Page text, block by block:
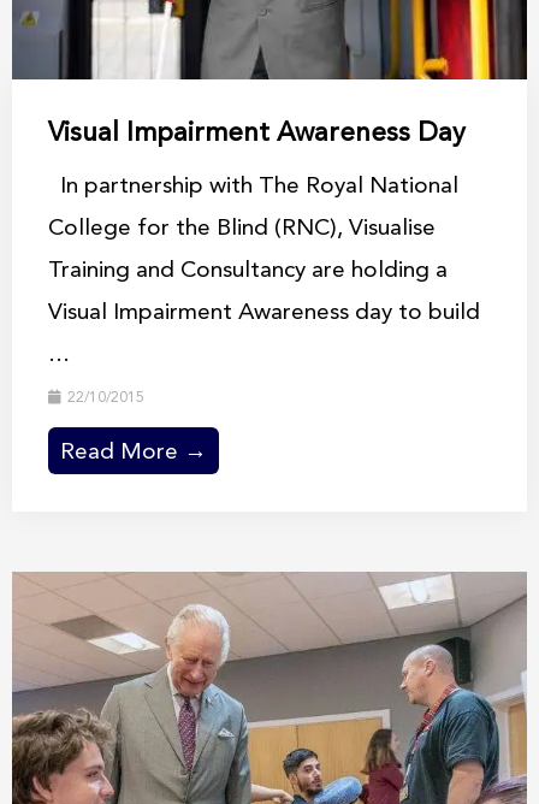
Visual Impairment Awareness Day
In partnership with The Royal National
College for the Blind (RNC), Visualise
Training and Consultancy are holding a
Visual Impairment Awareness day to build
...
22/10/2015
Read More →